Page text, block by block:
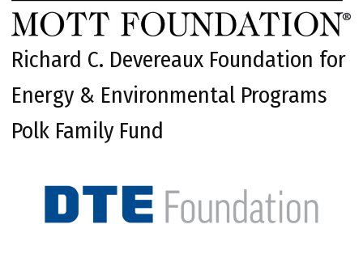
Richard C. Devereaux Foundation for
Energy & Environmental Programs
Polk Family Fund